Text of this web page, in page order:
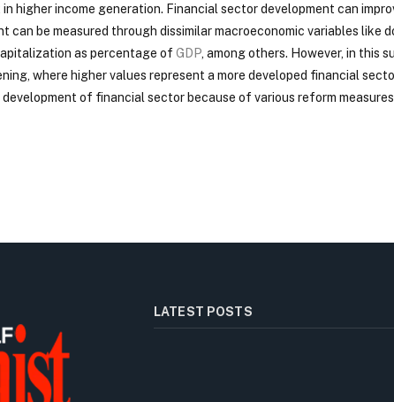
higher income generation. Financial sector development can
can be measured through dissimilar macroeconomic variables like
as percentage of GDP , among others. However, in this
where higher values represent a more developed financial
of financial sector because of various reform
LATEST POSTS